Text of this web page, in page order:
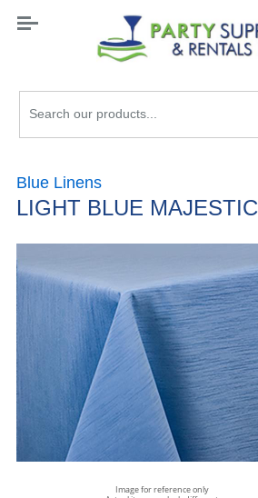
Search
Blue Linens
LIGHT BLUE MAJESTIC
Image for reference only